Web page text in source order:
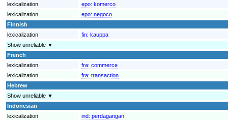
lexicalization
epo: komerco
lexicalization
epo: negoco
Finnish
lexicalization
fin: kauppa
Show unreliable ▼
French
lexicalization
fra: commerce
lexicalization
fra: transaction
Hebrew
Show unreliable ▼
Indonesian
lexicalization
ind: perdagangan